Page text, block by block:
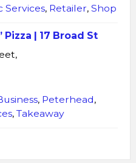
Services, Retailer, Shop
Pizza | 17 Broad St
, Peterhead,
, Takeaway